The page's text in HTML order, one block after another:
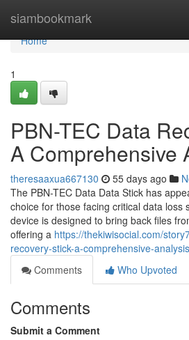
siambookmark
Home
Home
1
PBN-TEC Data
A Comprehensive
theresaaxua667130 55 days ago
The PBN-TEC Data Data Stick has
choice for those facing critical data loss
device is designed to bring back files
offering a https://thekiwisocial.com/
recovery-stick-a-comprehensive-analysis
Comments
Who Upvoted
Comments
Submit a Comment